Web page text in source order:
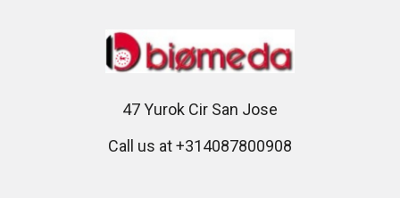
47 Yurok Cir San Jose
Call us at +314087800908